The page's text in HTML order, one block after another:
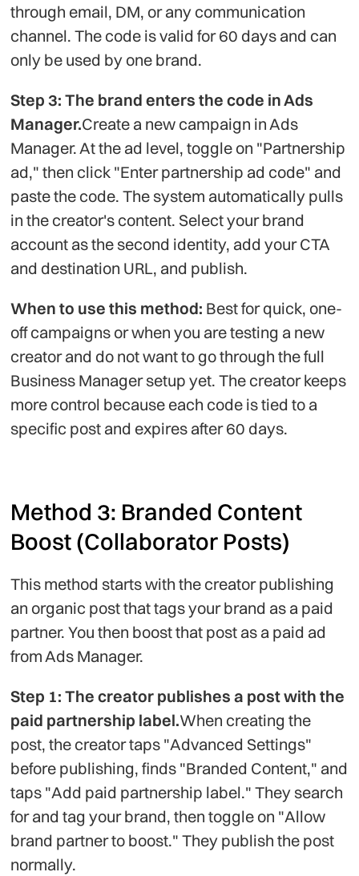
through email, DM, or any communication
channel. The code is valid for 60 days and can
only be used by one brand.
Step 3: The brand enters the code in Ads
Manager.Create a new campaign in Ads
Manager. At the ad level, toggle on "Partnership
ad," then click "Enter partnership ad code" and
paste the code. The system automatically pulls
in the creator's content. Select your brand
account as the second identity, add your CTA
and destination URL, and publish.
When to use this method: Best for quick, one-
off campaigns or when you are testing a new
creator and do not want to go through the full
Business Manager setup yet. The creator keeps
more control because each code is tied to a
specific post and expires after 60 days.
Method 3: Branded Content
Boost (Collaborator Posts)
This method starts with the creator publishing
an organic post that tags your brand as a paid
partner. You then boost that post as a paid ad
from Ads Manager.
Step 1: The creator publishes a post with the
paid partnership label.When creating the
post, the creator taps "Advanced Settings"
before publishing, finds "Branded Content," and
taps "Add paid partnership label." They search
for and tag your brand, then toggle on "Allow
brand partner to boost." They publish the post
normally.